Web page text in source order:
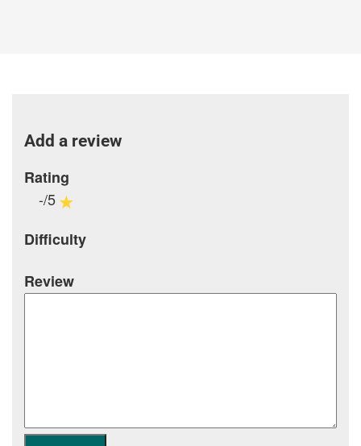
Add a review
Rating
-/5
Difficulty
Review